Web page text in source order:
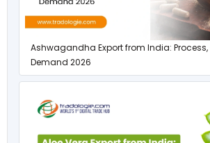
Ashwagandha Export from India:
Demand 2026